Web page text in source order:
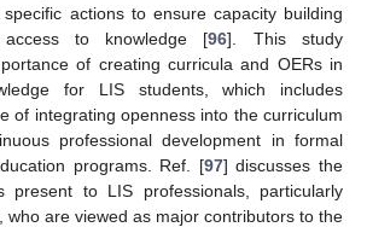
actions to ensure capacity building
access to knowledge [96]. This study
of creating curricula and OERs in
for LIS students, which includes
of integrating openness into the curriculum
professional development in formal
programs. Ref. [97] discusses the
present to LIS professionals, particularly
who are viewed as major contributors to the